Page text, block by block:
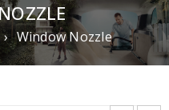
› Window Nozzle